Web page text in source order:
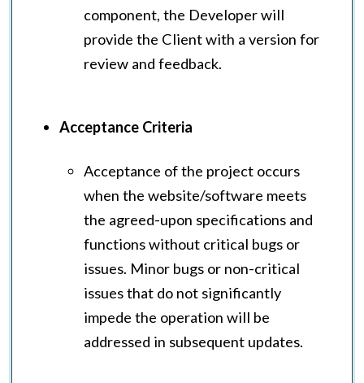
component, the Developer will
provide the Client with a version for
review and feedback.
Acceptance Criteria
Acceptance of the project occurs
when the website/software meets
the agreed-upon specifications and
functions without critical bugs or
issues. Minor bugs or non-critical
issues that do not significantly
impede the operation will be
addressed in subsequent updates.